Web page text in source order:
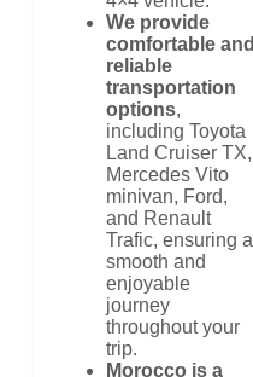
We provide
comfortable and
reliable
transportation
options,
including Toyota
Land Cruiser TX,
Mercedes Vito
minivan, Ford,
and Renault
Trafic, ensuring a
smooth and
enjoyable
journey
throughout your
trip.
Morocco is a